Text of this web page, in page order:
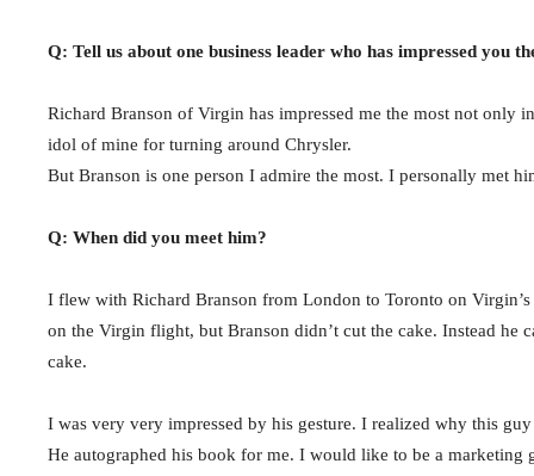
Q: Tell us about one business leader who has impressed you
Richard Branson of Virgin has impressed me the most not only
idol of mine for turning around Chrysler.
But Branson is one person I admire the most. I personally met
Q: When did you meet him?
I flew with Richard Branson from London to Toronto on
on the Virgin flight, but Branson didn’t cut the cake. Instead he
cake.
I was very very impressed by his gesture. I realized why this
He autographed his book for me. I would like to be a marketing